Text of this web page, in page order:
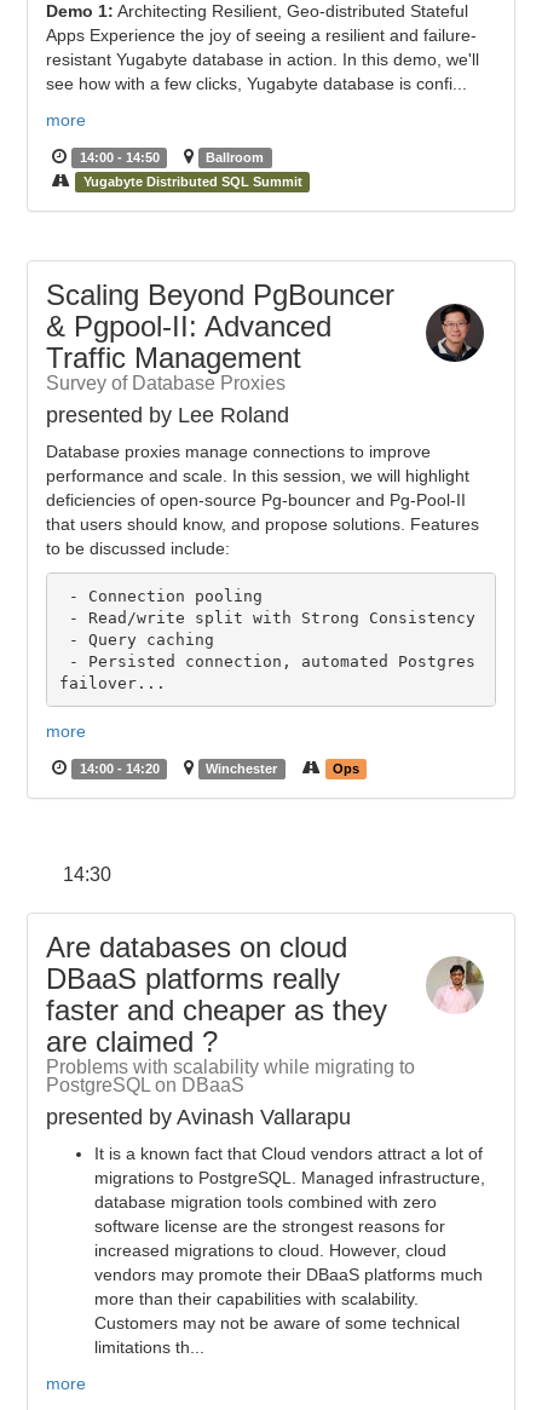
Demo 1: Architecting Resilient, Geo-distributed Stateful
Apps Experience the joy of seeing a resilient and failure-
resistant Yugabyte database in action. In this demo, we'll
see how with a few clicks, Yugabyte database is confi...
more
14:00 - 14:50
Ballroom
Yugabyte Distributed SQL Summit
Scaling Beyond PgBouncer
& Pgpool-II: Advanced
Traffic Management
Survey of Database Proxies
presented by Lee Roland
Database proxies manage connections to improve
performance and scale. In this session, we will highlight
deficiencies of open-source Pg-bouncer and Pg-Pool-II
that users should know, and propose solutions. Features
to be discussed include:
more
14:00 - 14:20 Winchester Ops
14:30
Are databases on cloud
DBaaS platforms really
faster and cheaper as they
are claimed ?
Problems with scalability while migrating to
PostgreSQL on DBaaS
presented by Avinash Vallarapu
It is a known fact that Cloud vendors attract a lot of
migrations to PostgreSQL. Managed infrastructure,
database migration tools combined with zero
software license are the strongest reasons for
increased migrations to cloud. However, cloud
vendors may promote their DBaaS platforms much
more than their capabilities with scalability.
Customers may not be aware of some technical
limitations th...
more